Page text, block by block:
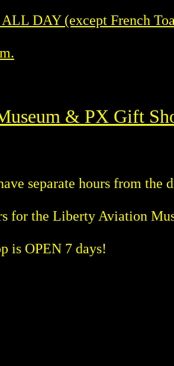
DAY (except French
& PX Gift
separate hours from the
for the Liberty Aviation
is OPEN 7 days!